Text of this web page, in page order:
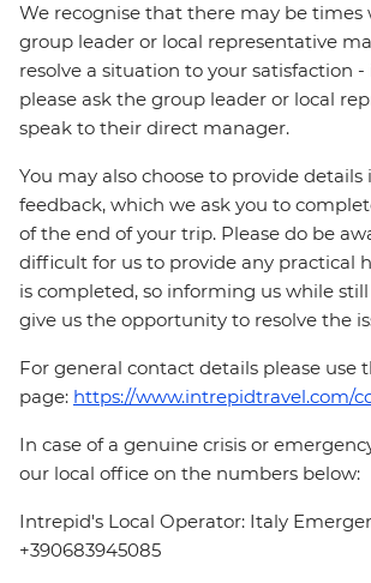
We recognise that there may be times
group leader or local representative
resolve a situation to your satisfaction -
please ask the group leader or local
speak to their direct manager.
You may also choose to provide
feedback, which we ask you to
of the end of your trip. Please do be
difficult for us to provide any practical
is completed, so informing us while
give us the opportunity to resolve the
For general contact details please use
page: https://www.intrepidtravel.com/
In case of a genuine crisis or
our local office on the numbers below:
Intrepid's Local Operator: Italy
+390683945085